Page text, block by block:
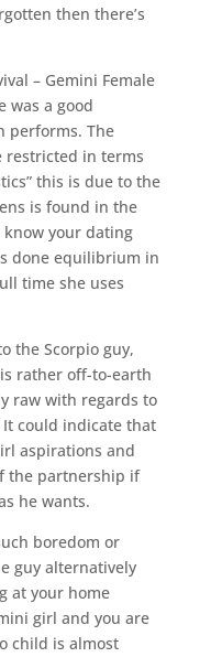
then there’s
– Gemini Female
was a good
performs. The
restricted in terms
this is due to the
is found in the
know your dating
done equilibrium in
time she uses
the Scorpio guy,
rather off-to-earth
raw with regards to
could indicate that
aspirations and
the partnership if
he wants.
boredom or
guy alternatively
at your home
girl and you are
child is almost